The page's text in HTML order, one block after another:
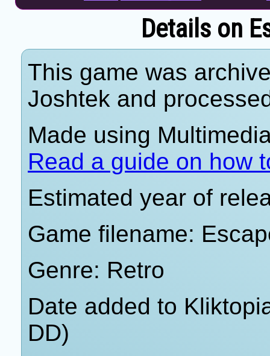
Details on
This game was
Joshtek and
Made using
Read a guide on how
Estimated year of
Game filename:
Genre: Retro
Date added to
DD)